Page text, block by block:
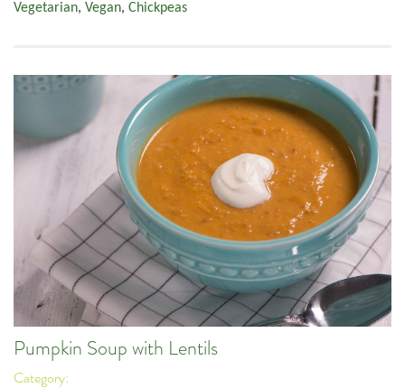
Vegetarian, Vegan, Chickpeas
Pumpkin Soup with Lentils
Category: